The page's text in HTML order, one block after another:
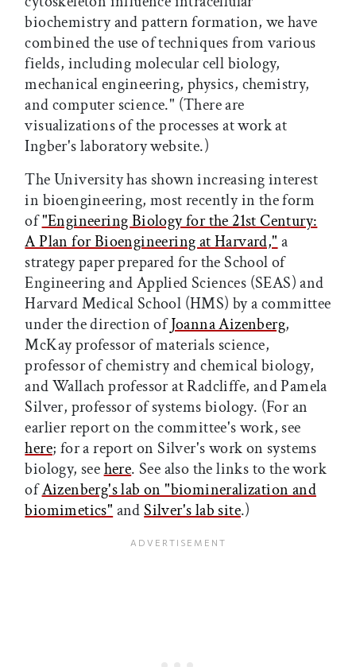
biochemistry and pattern formation, we have
combined the use of techniques from various
fields, including molecular cell biology,
mechanical engineering, physics, chemistry,
and computer science." (There are
visualizations of the processes at work at
Ingber's laboratory website.)
The University has shown increasing interest
in bioengineering, most recently in the form
of"Engineering Biology for the 21st Century:
A Plan for Bioengineering at Harvard," a
strategy paper prepared for the School of
Engineering and Applied Sciences (SEAS) and
Harvard Medical School (HMS) by a committee
under the direction ofJoanna Aizenberg,
McKay professor of materials science,
professor of chemistry and chemical biology,
and Wallach professor at Radcliffe, and Pamela
Silver, professor of systems biology. (For an
earlier report on the committee's work, see
here; for a report on Silver's work on systems
biology, seehere. See also the links to the work
ofAizenberg's lab on "biomineralization and
biomimetics" andSilver's lab site.)